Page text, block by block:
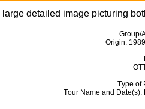
detailed image picturing
Group/
Origin:
Type of
Tour Name and Date(s):